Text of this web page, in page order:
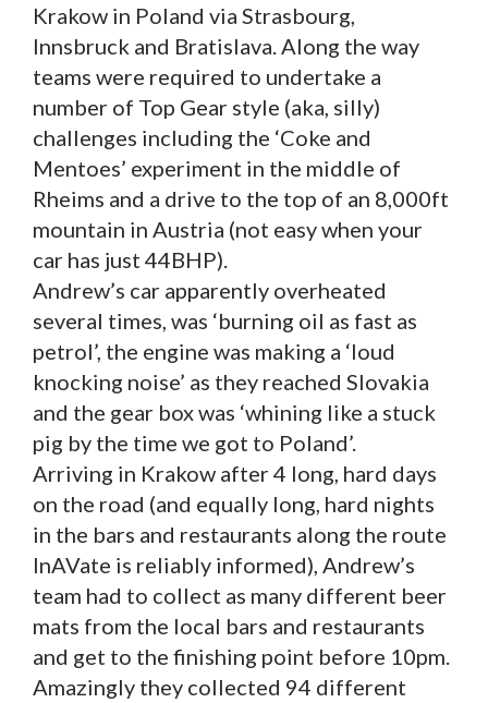
Krakow in Poland via Strasbourg,
Innsbruck and Bratislava. Along the way
teams were required to undertake a
number of Top Gear style (aka, silly)
challenges including the ‘Coke and
Mentoes’ experiment in the middle of
Rheims and a drive to the top of an 8,000ft
mountain in Austria (not easy when your
car has just 44BHP).
Andrew’s car apparently overheated
several times, was ‘burning oil as fast as
petrol’, the engine was making a ‘loud
knocking noise’ as they reached Slovakia
and the gear box was ‘whining like a stuck
pig by the time we got to Poland’.
Arriving in Krakow after 4 long, hard days
on the road (and equally long, hard nights
in the bars and restaurants along the route
InAVate is reliably informed), Andrew’s
team had to collect as many different beer
mats from the local bars and restaurants
and get to the finishing point before 10pm.
Amazingly they collected 94 different